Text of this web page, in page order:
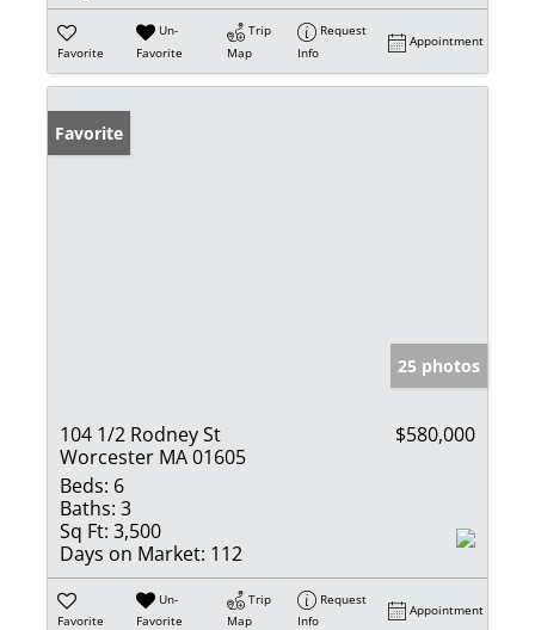
Favorite
Un-
Favorite
Trip
Map
Request
Info
Appointment
Favorite
25 photos
104 1/2 Rodney St
Worcester MA 01605
$580,000
Beds: 6
Baths: 3
Sq Ft: 3,500
Days on Market: 112
Favorite
Un-
Favorite
Trip
Map
Request
Info
Appointment